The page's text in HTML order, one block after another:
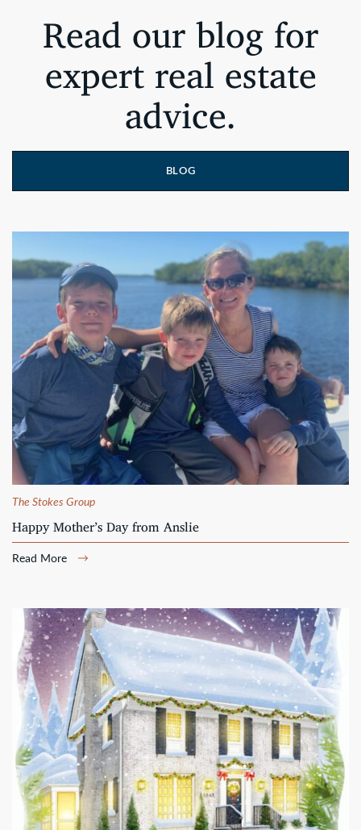
Read our blog for
expert real estate
advice.
BLOG
The Stokes Group
Happy Mother’s Day from Anslie
Read More